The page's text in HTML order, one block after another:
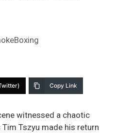
Copy Link
witnessed a chaotic
Tszyu made his return